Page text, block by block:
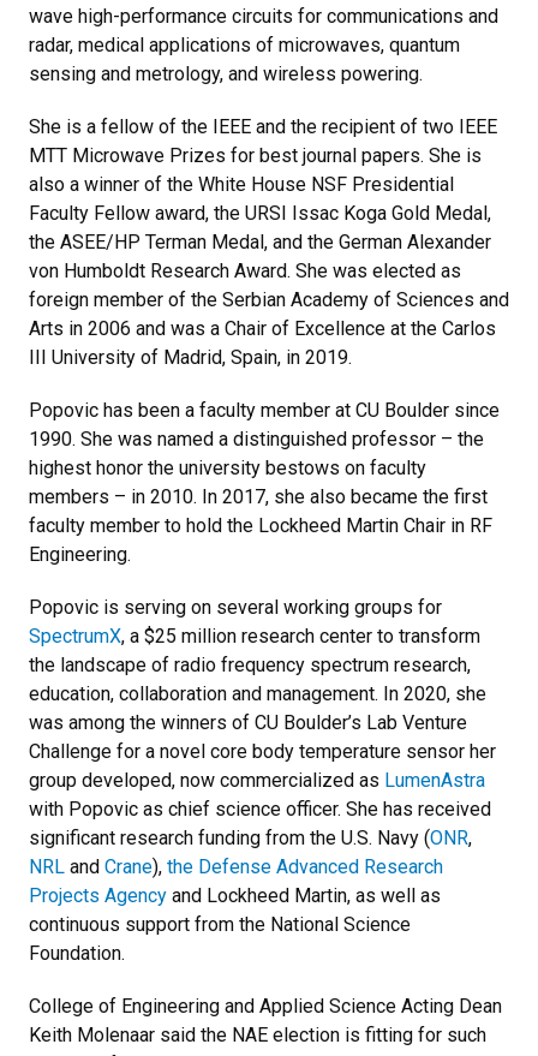
wave high-performance circuits for communications and
radar, medical applications of microwaves, quantum
sensing and metrology, and wireless powering.
She is a fellow of the IEEE and the recipient of two IEEE
MTT Microwave Prizes for best journal papers. She is
also a winner of the White House NSF Presidential
Faculty Fellow award, the URSI Issac Koga Gold Medal,
the ASEE/HP Terman Medal, and the German Alexander
von Humboldt Research Award. She was elected as
foreign member of the Serbian Academy of Sciences and
Arts in 2006 and was a Chair of Excellence at the Carlos
III University of Madrid, Spain, in 2019.
Popovic has been a faculty member at CU Boulder since
1990. She was named a distinguished professor – the
highest honor the university bestows on faculty
members – in 2010. In 2017, she also became the first
faculty member to hold the Lockheed Martin Chair in RF
Engineering.
Popovic is serving on several working groups for
SpectrumX, a $25 million research center to transform
the landscape of radio frequency spectrum research,
education, collaboration and management. In 2020, she
was among the winners of CU Boulder’s Lab Venture
Challenge for a novel core body temperature sensor her
group developed, now commercialized as LumenAstra
with Popovic as chief science officer. She has received
significant research funding from the U.S. Navy (ONR,
NRL and Crane), the Defense Advanced Research
Projects Agency and Lockheed Martin, as well as
continuous support from the National Science
Foundation.
College of Engineering and Applied Science Acting Dean
Keith Molenaar said the NAE election is fitting for such